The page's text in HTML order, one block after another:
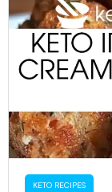
KETO RECIPES